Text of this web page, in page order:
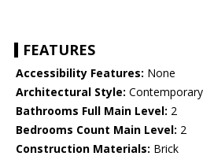
FEATURES
Accessibility Features: None
Architectural Style: Contemporary
Bathrooms Full Main Level: 2
Bedrooms Count Main Level: 2
Construction Materials: Brick